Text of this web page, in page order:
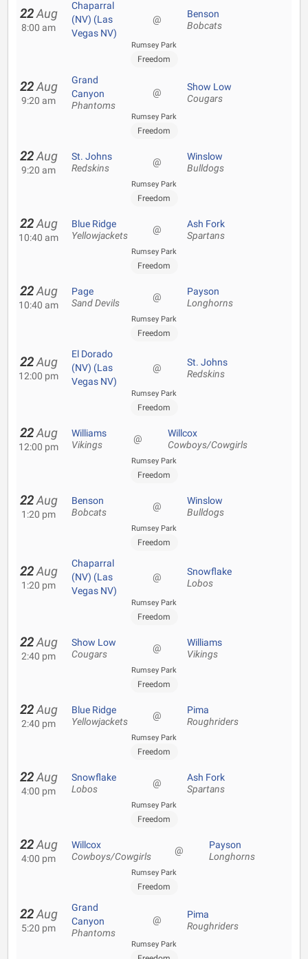
22 Aug
8:00 am
Chaparral
(NV) (Las
Vegas NV)
@ Benson
Bobcats
Rumsey Park
Freedom
22 Aug
9:20 am
Grand
Canyon
Phantoms
@ Show Low
Cougars
Rumsey Park
Freedom
22 Aug
9:20 am
St. Johns
Redskins
@ Winslow
Bulldogs
Rumsey Park
Freedom
22 Aug
10:40 am
Blue Ridge
Yellowjackets
@ Ash Fork
Spartans
Rumsey Park
Freedom
22 Aug
10:40 am
Page
Sand Devils
@ Payson
Longhorns
Rumsey Park
Freedom
22 Aug
12:00 pm
El Dorado
(NV) (Las
Vegas NV)
@ St. Johns
Redskins
Rumsey Park
Freedom
22 Aug
12:00 pm
Williams
Vikings
@ Willcox
Cowboys/Cowgirls
Rumsey Park
Freedom
22 Aug
1:20 pm
Benson
Bobcats
@ Winslow
Bulldogs
Rumsey Park
Freedom
22 Aug
1:20 pm
Chaparral
(NV) (Las
Vegas NV)
@ Snowflake
Lobos
Rumsey Park
Freedom
22 Aug
2:40 pm
Show Low
Cougars
@ Williams
Vikings
Rumsey Park
Freedom
22 Aug
2:40 pm
Blue Ridge
Yellowjackets
@ Pima
Roughriders
Rumsey Park
Freedom
22 Aug
4:00 pm
Snowflake
Lobos
@ Ash Fork
Spartans
Rumsey Park
Freedom
22 Aug
4:00 pm
Willcox
Cowboys/Cowgirls
@ Payson
Longhorns
Rumsey Park
Freedom
22 Aug
5:20 pm
Grand
Canyon
Phantoms
@ Pima
Roughriders
Rumsey Park